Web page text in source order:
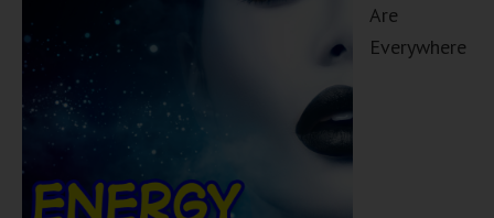
Are
Everywhere